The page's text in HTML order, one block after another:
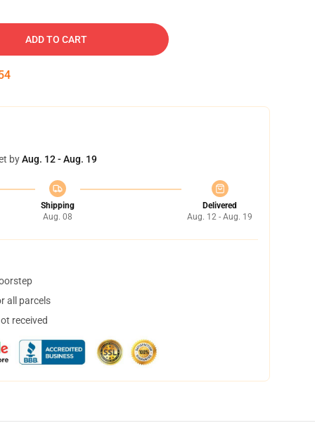
ADD TO CART
byAug. 12 - Aug. 19
Shipping
Aug. 08
Delivered
Aug. 12 - Aug. 19
all parcels
received